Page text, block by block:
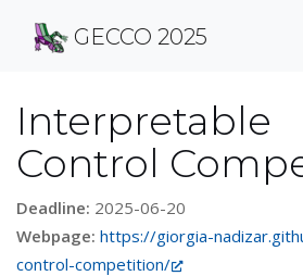
Interpretable
Control
Deadline: 2025-06-20
Webpage: https://giorgia-
control-competition/
GECCO 2025